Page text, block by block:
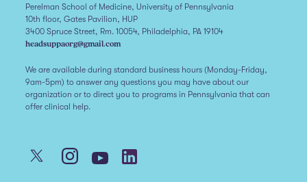
Perelman School of Medicine, University of Pennsylvania
10th floor, Gates Pavilion, HUP
3400 Spruce Street, Rm. 10054, Philadelphia, PA 19104
headsuppaorg@gmail.com
We are available during standard business hours (Monday-Friday,
9am-5pm) to answer any questions you may have about our
organization or to direct you to programs in Pennsylvania that can
offer clinical help.